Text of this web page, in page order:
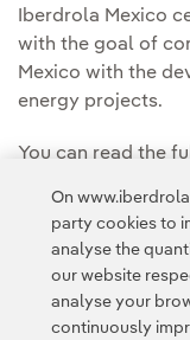
Iberdrola Mexico
with the goal of
Mexico with the
energy projects.
You can read the
On
party cookies to
analyse the
our website
analyse your
continuously